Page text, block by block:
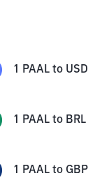
1 PAAL to USD
1 PAAL to BRL
1 PAAL to GBP